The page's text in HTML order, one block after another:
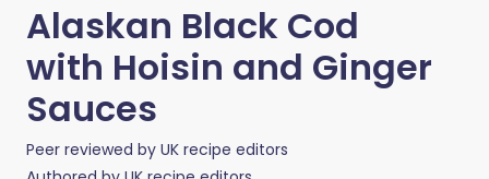
Alaskan Black Cod
with Hoisin and Ginger
Sauces
Peer reviewed by UK recipe editors